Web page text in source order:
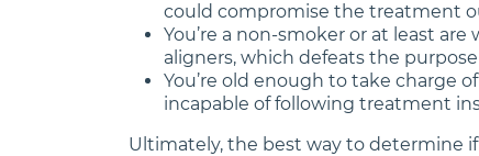
could compromise the treatment
You’re a non-smoker or at least
aligners, which defeats the
You’re old enough to take charge
incapable of following treatment
Ultimately, the best way to determine